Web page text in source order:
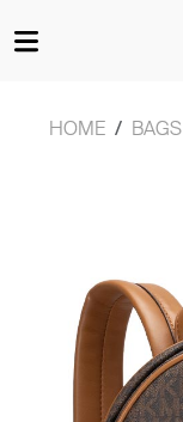
HOME BAGS